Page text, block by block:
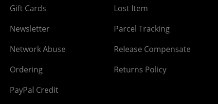
Gift Cards
Newsletter
Network Abuse
Ordering
PayPal Credit
Lost Item
Parcel Tracking
Release Compensate
Returns Policy